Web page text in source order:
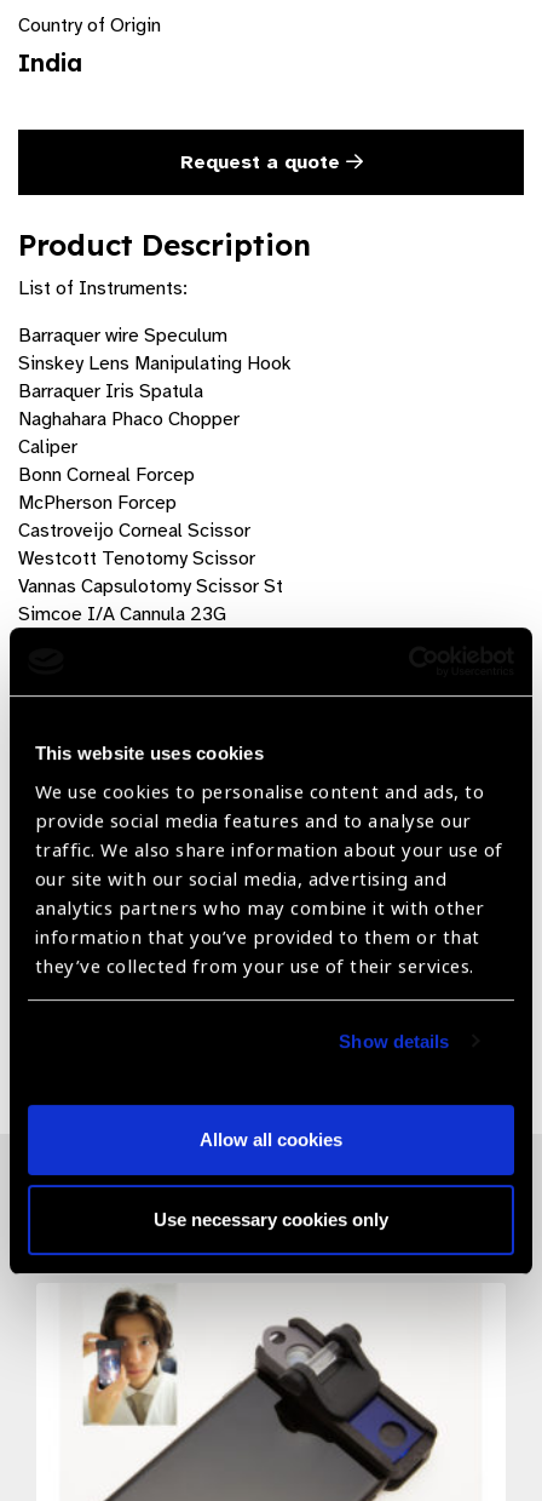
This website uses cookies
We use cookies to personalise content and ads, to
provide social media features and to analyse our
traffic. We also share information about your use of
our site with our social media, advertising and
analytics partners who may combine it with other
information that you’ve provided to them or that
they’ve collected from your use of their services.
Show details
Allow all cookies
Use necessary cookies only
Country of Origin
India
Request a quote
Product Description
List of Instruments:
Barraquer wire Speculum
Sinskey Lens Manipulating Hook
Barraquer Iris Spatula
Naghahara Phaco Chopper
Caliper
Bonn Corneal Forcep
McPherson Forcep
Castroveijo Corneal Scissor
Westcott Tenotomy Scissor
Vannas Capsulotomy Scissor St
Simcoe I/A Cannula 23G
Made from High Quality Stainless Steel / Titanium
Material
Available in Stainless Steel & Titanium Material
Antiglare (Non-Reflecting Surface finish)
CE and ISO-13485 Certified
Related News